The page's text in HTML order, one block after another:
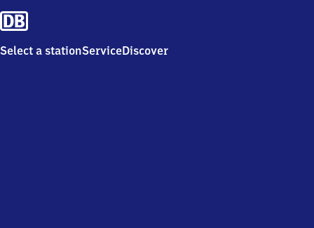
Select a stationServiceDiscover